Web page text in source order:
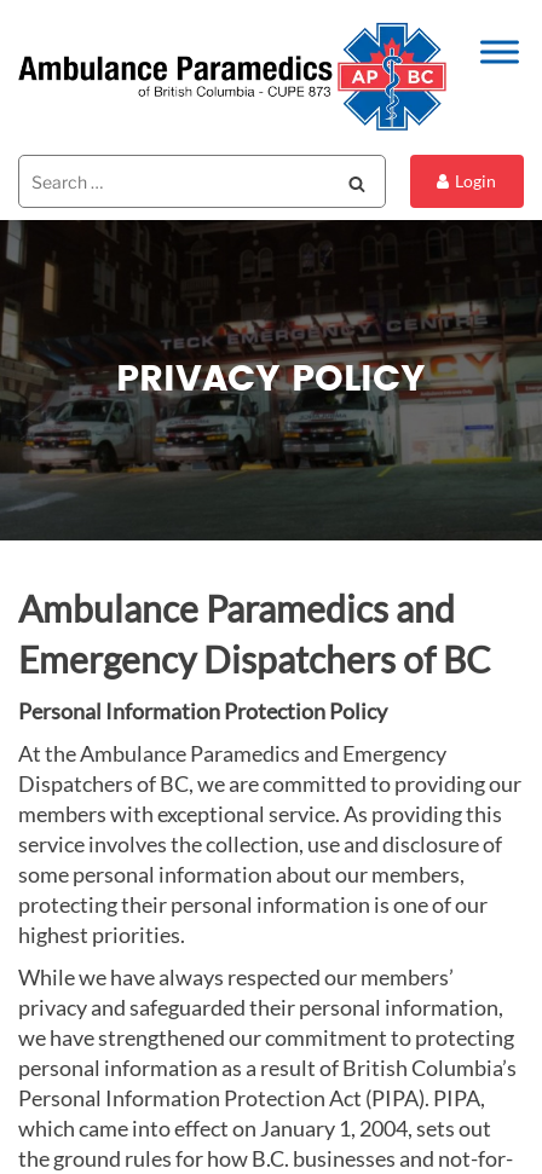
Search
for:
Login
PRIVACY POLICY
Ambulance Paramedics and
Emergency Dispatchers of BC
Personal Information Protection Policy
At the Ambulance Paramedics and Emergency
Dispatchers of BC, we are committed to providing our
members with exceptional service. As providing this
service involves the collection, use and disclosure of
some personal information about our members,
protecting their personal information is one of our
highest priorities.
While we have always respected our members’
privacy and safeguarded their personal information,
we have strengthened our commitment to protecting
personal information as a result of British Columbia’s
Personal Information Protection Act (PIPA). PIPA,
which came into effect on January 1, 2004, sets out
the ground rules for how B.C. businesses and not-for-